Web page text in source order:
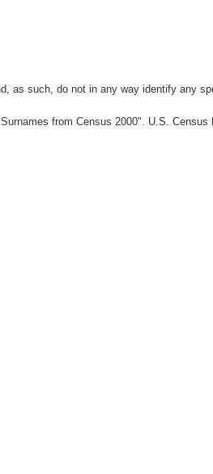
as such, do not in any way identify any
from Census 2000". U.S. Census